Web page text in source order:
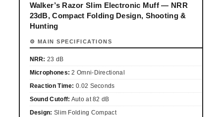
Walker’s Razor Slim Electronic Muff — NRR
23dB, Compact Folding Design, Shooting &
Hunting
⚙ MAIN SPECIFICATIONS
NRR: 23 dB
Microphones: 2 Omni-Directional
Reaction Time: 0.02 Seconds
Sound Cutoff: Auto at 82 dB
Design: Slim Folding Compact